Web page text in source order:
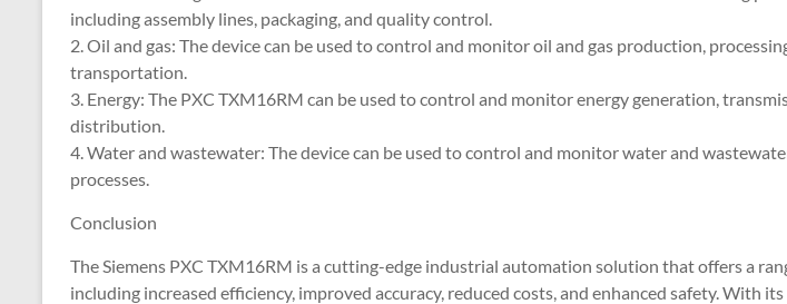
including assembly lines, packaging, and quality control.
2. Oil and gas: The device can be used to control and monitor oil and gas production,
transportation.
3. Energy: The PXC TXM16RM can be used to control and monitor energy generation,
distribution.
4. Water and wastewater: The device can be used to control and monitor water and
processes.
Conclusion
The Siemens PXC TXM16RM is a cutting-edge industrial automation solution that offers a
including increased efficiency, improved accuracy, reduced costs, and enhanced safety. With